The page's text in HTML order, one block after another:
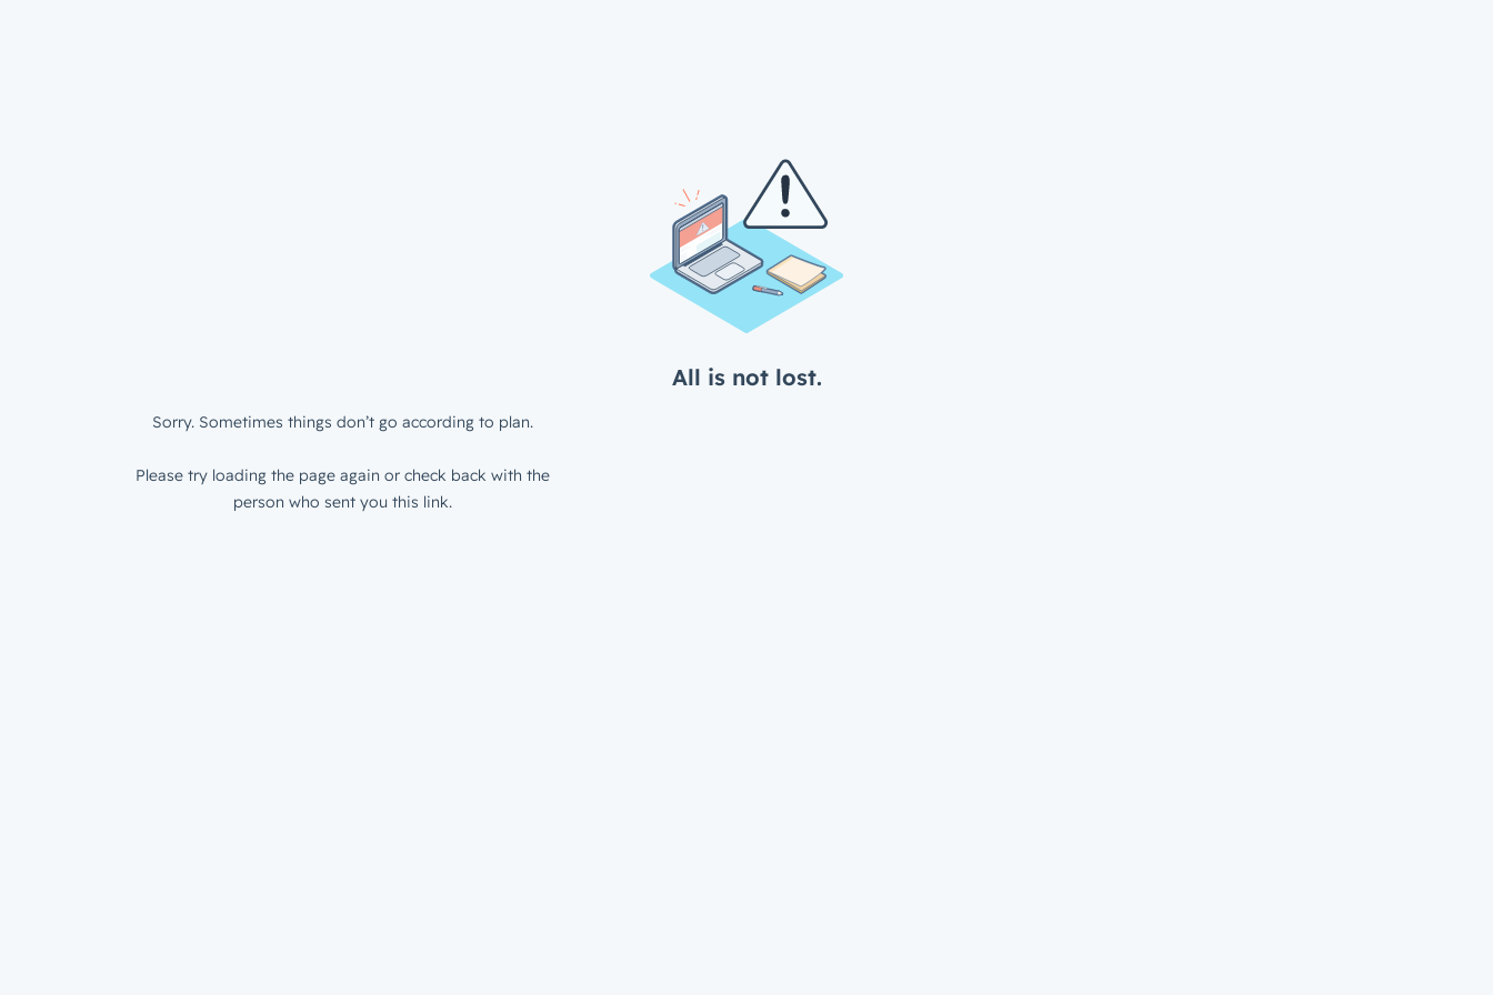
All is not lost.
Sorry. Sometimes things don’t go according to plan.
Please try loading the page again or check back with the
person who sent you this link.